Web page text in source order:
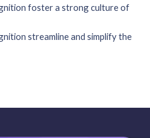
foster a strong culture of
streamline and simplify the